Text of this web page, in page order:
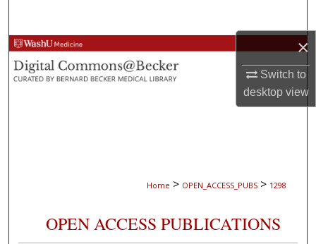
×
Switch to
desktopview
Browse Collections
My Account
Home > OPEN_ACCESS_PUBS > 1298
OPEN ACCESS PUBLICATIONS